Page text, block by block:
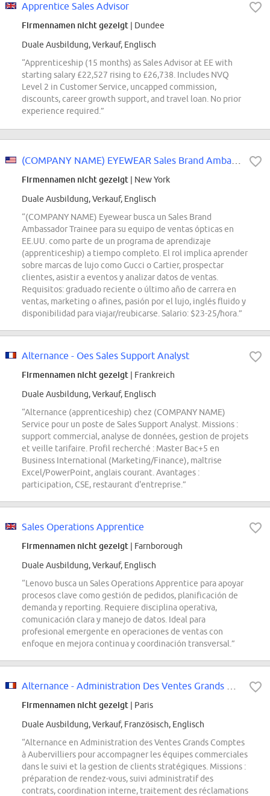
Apprentice Sales Advisor
Firmennamen nicht gezeigt | Dundee
Duale Ausbildung, Verkauf, Englisch
“Apprenticeship (15 months) as Sales Advisor at EE with
starting salary £22,527 rising to £26,738. Includes NVQ
Level 2 in Customer Service, uncapped commission,
discounts, career growth support, and travel loan. No prior
experience required.”
Firmennamen nicht gezeigt | New York
Duale Ausbildung, Verkauf, Englisch
“(COMPANY NAME) Eyewear busca un Sales Brand
Ambassador Trainee para su equipo de ventas ópticas en
EE.UU. como parte de un programa de aprendizaje
(apprenticeship) a tiempo completo. El rol implica aprender
sobre marcas de lujo como Gucci o Cartier, prospectar
clientes, asistir a eventos y analizar datos de ventas.
Requisitos: graduado reciente o último año de carrera en
ventas, marketing o afines, pasión por el lujo, inglés fluido y
disponibilidad para viajar/reubicarse. Salario: $23-25/hora.”
Alternance - Oes Sales Support Analyst
Firmennamen nicht gezeigt | Frankreich
Duale Ausbildung, Verkauf, Englisch
“Alternance (apprenticeship) chez (COMPANY NAME)
Service pour un poste de Sales Support Analyst. Missions :
support commercial, analyse de données, gestion de projets
et veille tarifaire. Profil recherché : Master Bac+5 en
Business International (Marketing/Finance), maîtrise
Excel/PowerPoint, anglais courant. Avantages :
participation, CSE, restaurant d'entreprise.”
Sales Operations Apprentice
Firmennamen nicht gezeigt | Farnborough
Duale Ausbildung, Verkauf, Englisch
“Lenovo busca un Sales Operations Apprentice para apoyar
procesos clave como gestión de pedidos, planificación de
demanda y reporting. Requiere disciplina operativa,
comunicación clara y manejo de datos. Ideal para
profesional emergente en operaciones de ventas con
enfoque en mejora continua y coordinación transversal.”
Firmennamen nicht gezeigt | Paris
Duale Ausbildung, Verkauf, Französisch, Englisch
“Alternance en Administration des Ventes Grands Comptes
à Aubervilliers pour accompagner les équipes commerciales
dans le suivi et la gestion de clients stratégiques. Missions :
préparation de rendez-vous, suivi administratif des
contrats, coordination interne, traitement des réclamations